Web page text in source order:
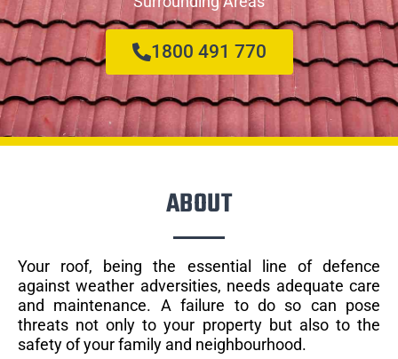
1800 491 770
ABOUT
Your roof, being the essential line of defence
against weather adversities, needs adequate care
and maintenance. A failure to do so can pose
threats not only to your property but also to the
safety of your family and neighbourhood.